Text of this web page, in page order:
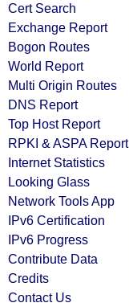
Cert Search
Exchange Report
Bogon Routes
World Report
Multi Origin Routes
DNS Report
Top Host Report
RPKI & ASPA Report
Internet Statistics
Looking Glass
Network Tools App
IPv6 Certification
IPv6 Progress
Contribute Data
Credits
Contact Us